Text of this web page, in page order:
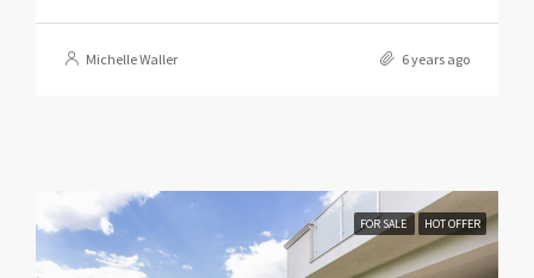
Michelle Waller 6 years ago
FOR SALE HOT OFFER